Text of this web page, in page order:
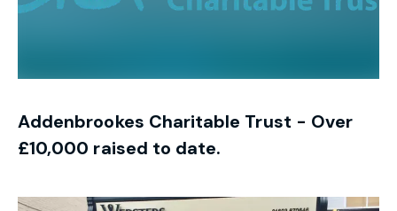
Addenbrookes Charitable Trust - Over
£10,000 raised to date.